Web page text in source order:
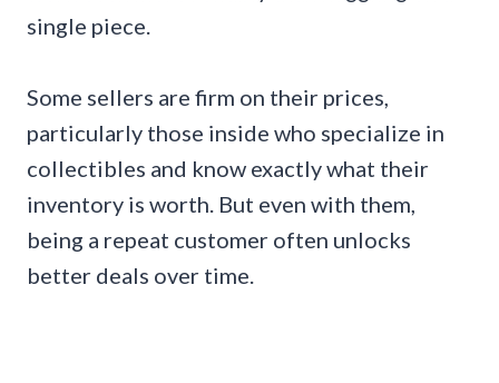
single piece.
Some sellers are firm on their prices,
particularly those inside who specialize in
collectibles and know exactly what their
inventory is worth. But even with them,
being a repeat customer often unlocks
better deals over time.